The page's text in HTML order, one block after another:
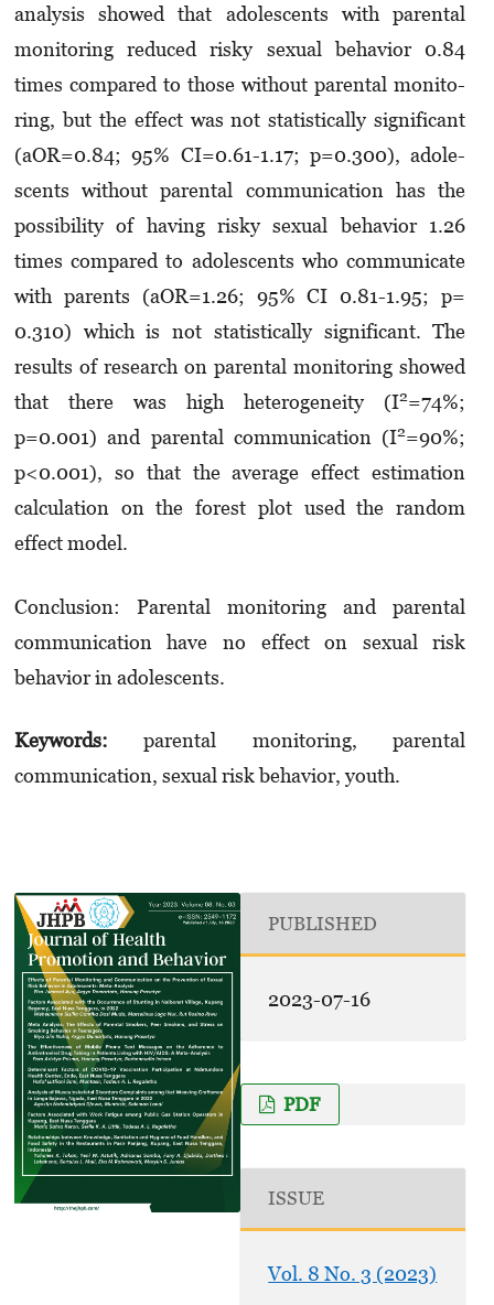
analysis showed that adolescents with parental
monitoring reduced risky sexual behavior 0.84
times compared to those without parental monito­
ring, but the effect was not statistically significant
(aOR=0.84; 95% CI=0.61-1.17; p=0.300), adole­
scents without parental communication has the
possibility of having risky sexual behavior 1.26
times compared to adolescents who communicate
with parents (aOR=1.26; 95% CI 0.81-1.95; p=
0.310) which is not statistically significant. The
results of research on parental monitoring showed
that there was high heterogeneity (I2=74%;
p=0.001) and parental communication (I2=90%;
p<0.001), so that the average effect estimation
calculation on the forest plot used the random
effect model.
Conclusion: Parental monitoring and parental
communication have no effect on sexual risk
behavior in adolescents.
Keywords:parental monitoring, parental
communication, sexual risk behavior, youth.
PUBLISHED
2023-07-16
PDF
ISSUE
Vol. 8 No. 3 (2023)